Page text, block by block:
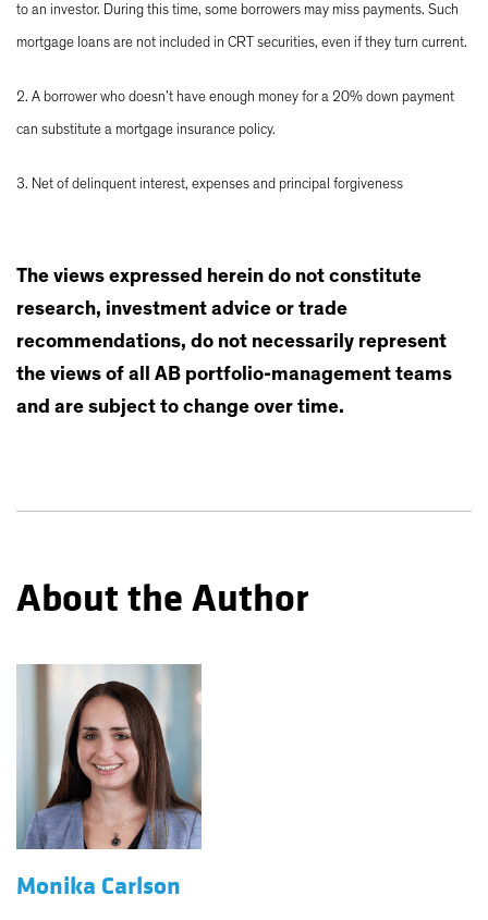
to an investor. During this time, some borrowers may miss payments. Such
mortgage loans are not included in CRT securities, even if they turn current.
2. A borrower who doesn’t have enough money for a 20% down payment
can substitute a mortgage insurance policy.
3. Net of delinquent interest, expenses and principal forgiveness
The views expressed herein do not constitute
research, investment advice or trade
recommendations, do not necessarily represent
the views of all AB portfolio-management teams
and are subject to change over time.
About the Author
Monika Carlson